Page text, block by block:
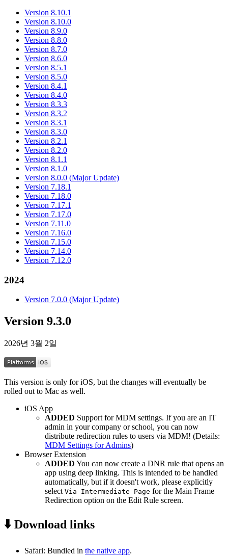
Version 8.10.1
Version 8.10.0
Version 8.9.0
Version 8.8.0
Version 8.7.0
Version 8.6.0
Version 8.5.1
Version 8.5.0
Version 8.4.1
Version 8.4.0
Version 8.3.3
Version 8.3.2
Version 8.3.1
Version 8.3.0
Version 8.2.1
Version 8.2.0
Version 8.1.1
Version 8.1.0
Version 8.0.0 (Major Update)
Version 7.18.1
Version 7.18.0
Version 7.17.1
Version 7.17.0
Version 7.11.0
Version 7.16.0
Version 7.15.0
Version 7.14.0
Version 7.12.0
2024
Version 7.0.0 (Major Update)
Version 9.3.0
2026년 3월 2일
This version is only for iOS, but the changes will eventually be
rolled out to Mac as well.
iOS App
ADDED Support for MDM settings. If you are an IT
admin in your company or school, you can now
distribute redirection rules to users via MDM! (Details:
MDM Settings for Admins)
Browser Extension
ADDED You can now create a DNR rule that opens an
app using deep linking. This is intended to be handled
automatically, but if it doesn't work, please explicitly
select Via Intermediate Page for the Main Frame
Redirection option on the Edit Rule screen.
⬇️ Download links
Safari: Bundled in the native app.